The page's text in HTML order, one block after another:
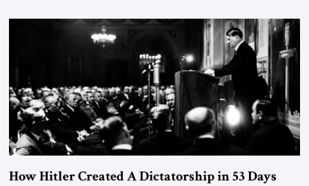
the scholars of Al-Azhar University and issued an ambitious call for a
“religious revolution.” He warned that it was both mathematically and
How Hitler Created A Dictatorship in 53 Days